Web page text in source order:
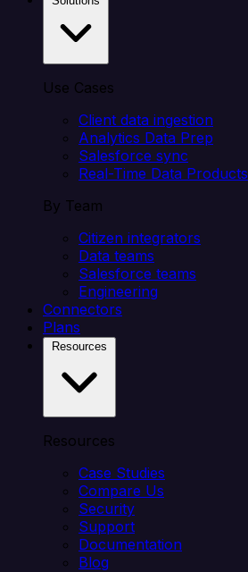
Use Cases
Client data ingestion
Analytics Data Prep
Salesforce sync
Real-Time Data Products
By Team
Citizen integrators
Data teams
Salesforce teams
Engineering
Connectors
Plans
Resources
Case Studies
Compare Us
Security
Support
Documentation
Blog